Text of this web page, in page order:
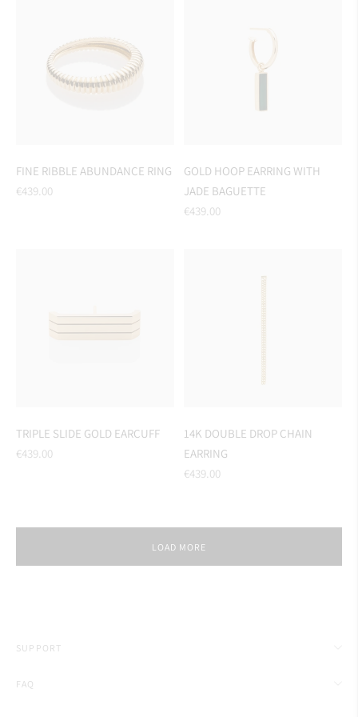
FINE RIBBLE ABUNDANCE RING
Regular
€439.00
GOLD HOOP EARRING WITH
JADE BAGUETTE
Regular
€439.00
TRIPLE SLIDE GOLD EARCUFF
Regular
€439.00
14K DOUBLE DROP CHAIN
EARRING
Regular
€439.00
LOAD MORE
SUPPORT
FAQ